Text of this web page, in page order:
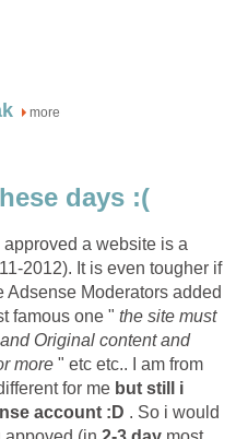
more
days :(
a website is a
2012). It is even tougher if
Adsense Moderators added
famous one " the site must
Original content and
more " etc etc.. I am from
for me but still i
account :D . So i would